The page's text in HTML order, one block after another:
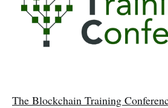
The Blockchain Training